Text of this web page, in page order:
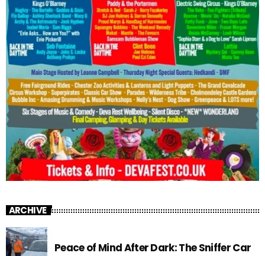
ARCHIVE
Peace of Mind After Dark: The Sniffer Car